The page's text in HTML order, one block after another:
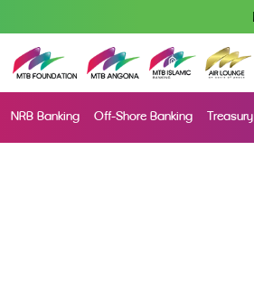
NRB Banking Off-Shore Banking Treasury